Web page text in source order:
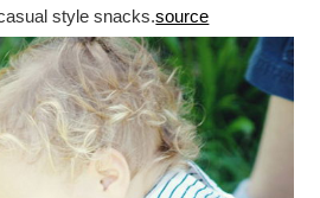
style snacks.source